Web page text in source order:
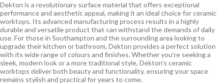
Semi-Precious
Dekton is a revolutionary surface material that offers exceptional
performance and aesthetic appeal, making it an ideal choice for ceramic
worktops. Its advanced manufacturing process results in a highly
durable and versatile product that can withstand the demands of daily
use. For those in Southampton and the surrounding area looking to
upgrade their kitchen or bathroom, Dekton provides a perfect solution
with its wide range of colours and finishes. Whether you’re seeking a
sleek, modern look or a more traditional style, Dekton’s ceramic
worktops deliver both beauty and functionality, ensuring your space
remains stylish and practical for years to come.